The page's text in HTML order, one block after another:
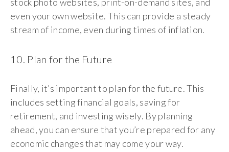
even your own website. This can provide a steady
stream of income, even during times of inflation.
10. Plan for the Future
Finally, it’s important to plan for the future. This
includes setting financial goals, saving for
retirement, and investing wisely. By planning
ahead, you can ensure that you’re prepared for any
economic changes that may come your way.